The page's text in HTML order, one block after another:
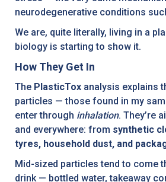
neurodegenerative conditions
We are, quite literally, living in a
biology is starting to show it.
How They Get In
The PlasticTox analysis explains
particles — those found in my
enter through inhalation. They’re
and everywhere: from synthetic
tyres, household dust, and
Mid-sized particles tend to come
drink — bottled water, takeaway